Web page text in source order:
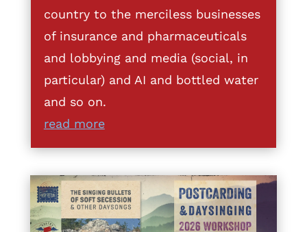
country to the merciless businesses
of insurance and pharmaceuticals
and lobbying and media (social, in
particular) and AI and bottled water
and so on.
read more